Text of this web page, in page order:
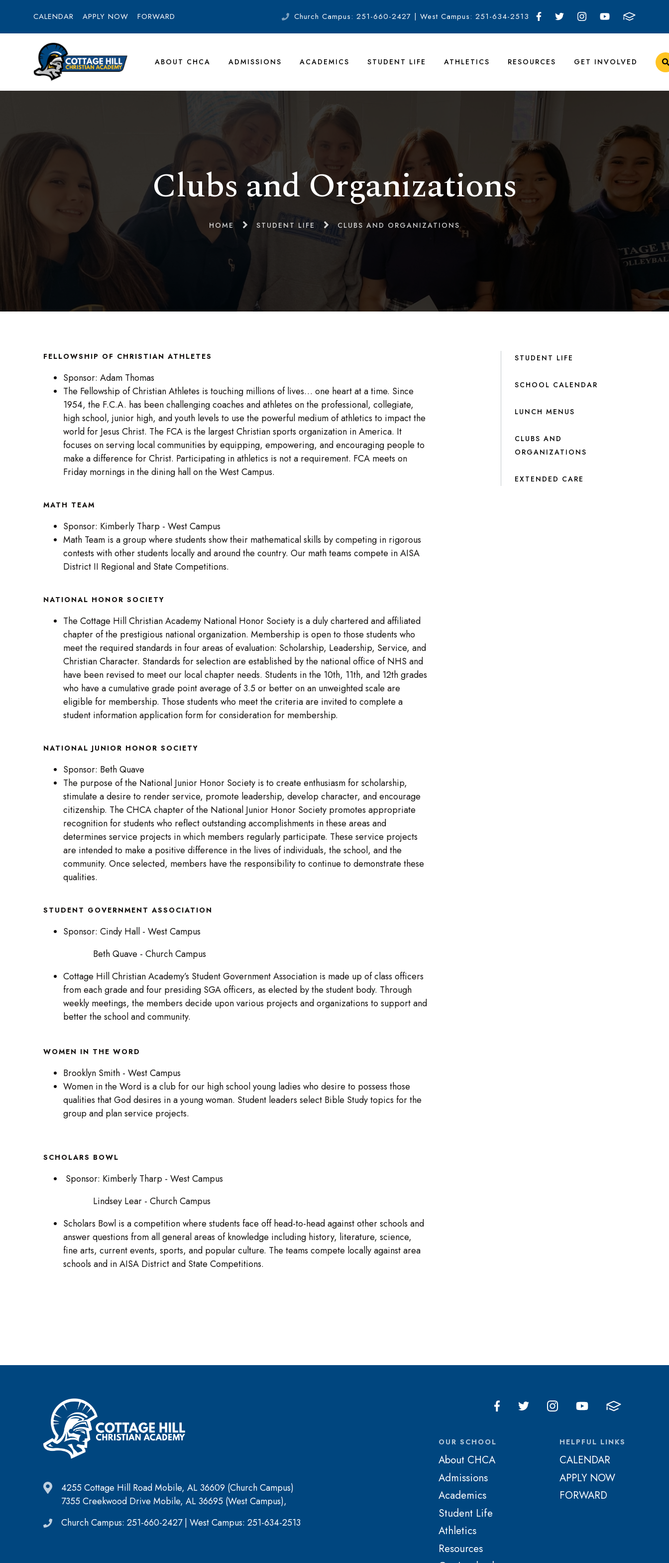
CALENDAR APPLY NOW FORWARD Church Campus: 251-660-2427 | West Campus: 251-634-2513
ABOUT CHCA ADMISSIONS ACADEMICS STUDENT LIFE ATHLETICS RESOURCES GET INVOLVED
Clubs and Organizations
HOME STUDENT LIFE CLUBS AND ORGANIZATIONS
FELLOWSHIP OF CHRISTIAN ATHLETES
Sponsor: Adam Thomas
The Fellowship of Christian Athletes is touching millions of lives… one heart at a time. Since
1954, the F.C.A. has been challenging coaches and athletes on the professional, collegiate,
high school, junior high, and youth levels to use the powerful medium of athletics to impact the
world for Jesus Christ. The FCA is the largest Christian sports organization in America. It
focuses on serving local communities by equipping, empowering, and encouraging people to
make a difference for Christ. Participating in athletics is not a requirement. FCA meets on
Friday mornings in the dining hall on the West Campus.
MATH TEAM
Sponsor: Kimberly Tharp - West Campus
Math Team is a group where students show their mathematical skills by competing in rigorous
contests with other students locally and around the country. Our math teams compete in AISA
District II Regional and State Competitions.
NATIONAL HONOR SOCIETY
The Cottage Hill Christian Academy National Honor Society is a duly chartered and affiliated
chapter of the prestigious national organization. Membership is open to those students who
meet the required standards in four areas of evaluation: Scholarship, Leadership, Service, and
Christian Character. Standards for selection are established by the national office of NHS and
have been revised to meet our local chapter needs. Students in the 10th, 11th, and 12th grades
who have a cumulative grade point average of 3.5 or better on an unweighted scale are
eligible for membership. Those students who meet the criteria are invited to complete a
student information application form for consideration for membership.
NATIONAL JUNIOR HONOR SOCIETY
Sponsor: Beth Quave
The purpose of the National Junior Honor Society is to create enthusiasm for scholarship,
stimulate a desire to render service, promote leadership, develop character, and encourage
citizenship. The CHCA chapter of the National Junior Honor Society promotes appropriate
recognition for students who reflect outstanding accomplishments in these areas and
determines service projects in which members regularly participate. These service projects
are intended to make a positive difference in the lives of individuals, the school, and the
community. Once selected, members have the responsibility to continue to demonstrate these
qualities.
STUDENT GOVERNMENT ASSOCIATION
Sponsor: Cindy Hall - West Campus
Beth Quave - Church Campus
Cottage Hill Christian Academy’s Student Government Association is made up of class officers
from each grade and four presiding SGA officers, as elected by the student body. Through
weekly meetings, the members decide upon various projects and organizations to support and
better the school and community.
WOMEN IN THE WORD
Brooklyn Smith - West Campus
Women in the Word is a club for our high school young ladies who desire to possess those
qualities that God desires in a young woman. Student leaders select Bible Study topics for the
group and plan service projects.
SCHOLARS BOWL
Sponsor: Kimberly Tharp - West Campus
Lindsey Lear - Church Campus
Scholars Bowl is a competition where students face off head-to-head against other schools and
answer questions from all general areas of knowledge including history, literature, science,
fine arts, current events, sports, and popular culture. The teams compete locally against area
schools and in AISA District and State Competitions.
STUDENT LIFE
SCHOOL CALENDAR
LUNCH MENUS
CLUBS AND
ORGANIZATIONS
EXTENDED CARE
4255 Cottage Hill Road Mobile, AL 36609 (Church Campus)
7355 Creekwood Drive Mobile, AL 36695 (West Campus),
Church Campus: 251-660-2427 | West Campus: 251-634-2513
OUR SCHOOL
About CHCA
Admissions
Academics
Student Life
Athletics
Resources
HELPFUL LINKS
CALENDAR
APPLY NOW
FORWARD